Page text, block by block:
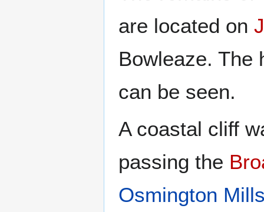
are located on
Bowleaze.
can be seen.
A coastal cliff
passing the
Osmington